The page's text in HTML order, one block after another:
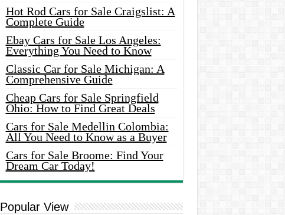
Hot Rod Cars for Sale Craigslist: A
Complete Guide
Ebay Cars for Sale Los Angeles:
Everything You Need to Know
Classic Car for Sale Michigan: A
Comprehensive Guide
Cheap Cars for Sale Springfield
Ohio: How to Find Great Deals
Cars for Sale Medellin Colombia:
All You Need to Know as a Buyer
Cars for Sale Broome: Find Your
Dream Car Today!
Popular View